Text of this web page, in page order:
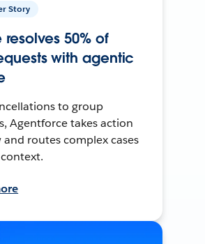
Story
resolves 50% of
with agentic
to group
Agentforce takes action
and routes complex cases